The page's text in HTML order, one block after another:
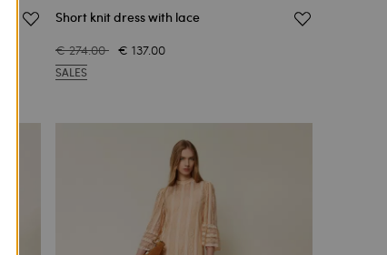
Short knit dress with lace
€ 274.00 € 137.00
SALES